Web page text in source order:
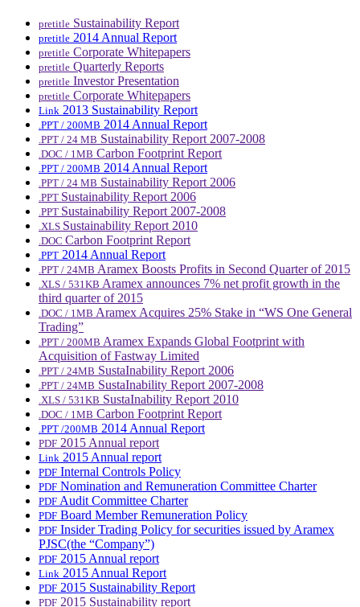
pretitle Sustainability Report
pretitle 2014 Annual Report
pretitle Corporate Whitepapers
pretitle Quarterly Reports
pretitle Investor Presentation
pretitle Corporate Whitepapers
Link 2013 Sustainability Report
.PPT / 200MB 2014 Annual Report
.PPT / 24 MB Sustainability Report 2007-2008
.DOC / 1MB Carbon Footprint Report
.PPT / 200MB 2014 Annual Report
.PPT / 24 MB Sustainability Report 2006
.PPT Sustainability Report 2006
.PPT Sustainability Report 2007-2008
.XLS Sustainability Report 2010
.DOC Carbon Footprint Report
.PPT 2014 Annual Report
.PPT / 24MB Aramex Boosts Profits in Second Quarter of 2015
.XLS / 531KB Aramex announces 7% net profit growth in the
third quarter of 2015
.DOC / 1MB Aramex Acquires 25% Stake in “WS One General
Trading”
.PPT / 200MB Aramex Expands Global Footprint with
Acquisition of Fastway Limited
.PPT / 24MB SustaInability Report 2006
.PPT / 24MB SustaInability Report 2007-2008
.XLS / 531KB SustaInability Report 2010
.DOC / 1MB Carbon Footprint Report
.PPT /200MB 2014 Annual Report
PDF 2015 Annual report
Link 2015 Annual report
PDF Internal Controls Policy
PDF Nomination and Remuneration Committee Charter
PDF Audit Committee Charter
PDF Board Member Remuneration Policy
PDF Insider Trading Policy for securities issued by Aramex
PJSC(the “Company”)
PDF 2015 Annual report
Link 2015 Annual Report
PDF 2015 Sustainability Report
PDF 2015 Sustainability report